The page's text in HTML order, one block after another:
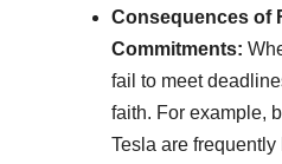
Consequences of
Commitments:
fail to meet
faith. For example,
Tesla are frequently